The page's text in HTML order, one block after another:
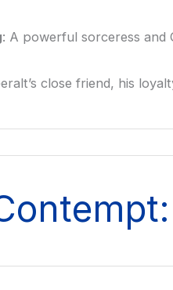
: A powerful sorceress and
close friend, his